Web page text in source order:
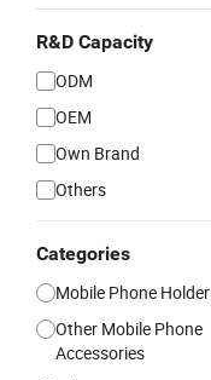
R&D Capacity
ODM
OEM
Own Brand
Others
Categories
Mobile Phone Holder
Other Mobile Phone
Accessories